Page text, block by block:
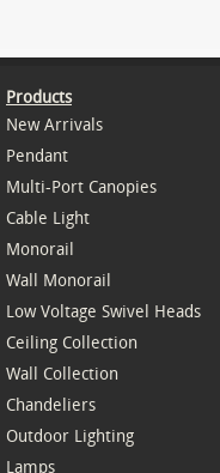
Products
New Arrivals
Pendant
Multi-Port Canopies
Cable Light
Monorail
Wall Monorail
Low Voltage Swivel Heads
Ceiling Collection
Wall Collection
Chandeliers
Outdoor Lighting
Lamps